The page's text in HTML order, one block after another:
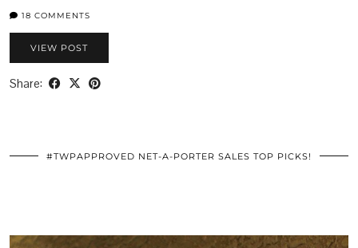
18 COMMENTS
VIEW POST
Share:
#TWPAPPROVED NET-A-PORTER SALES TOP PICKS!